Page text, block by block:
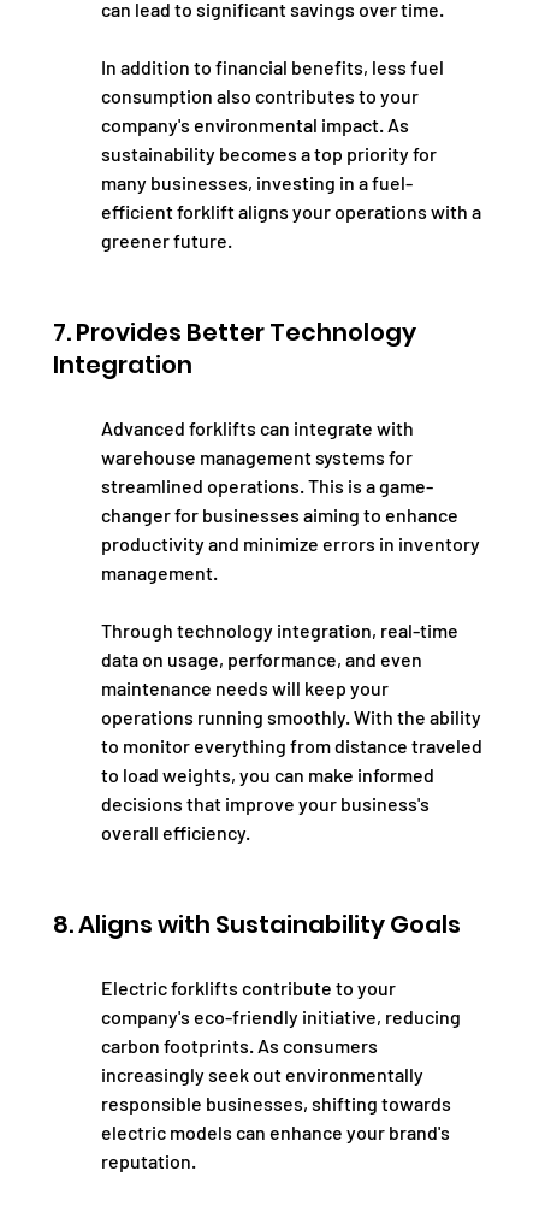
can lead to significant savings over time.
In addition to financial benefits, less fuel
consumption also contributes to your
company's environmental impact. As
sustainability becomes a top priority for
many businesses, investing in a fuel-
efficient forklift aligns your operations with a
greener future.
7. Provides Better Technology
Integration
Advanced forklifts can integrate with
warehouse management systems for
streamlined operations. This is a game-
changer for businesses aiming to enhance
productivity and minimize errors in inventory
management.
Through technology integration, real-time
data on usage, performance, and even
maintenance needs will keep your
operations running smoothly. With the ability
to monitor everything from distance traveled
to load weights, you can make informed
decisions that improve your business's
overall efficiency.
8. Aligns with Sustainability Goals
Electric forklifts contribute to your
company's eco-friendly initiative, reducing
carbon footprints. As consumers
increasingly seek out environmentally
responsible businesses, shifting towards
electric models can enhance your brand's
reputation.